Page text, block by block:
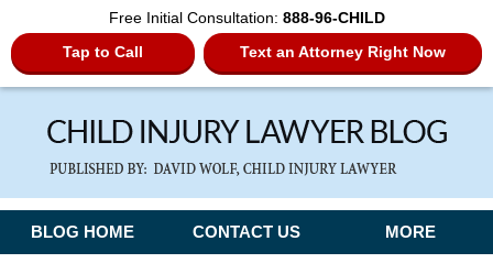
Free Initial Consultation: 888-96-CHILD
Tap to Call
Text an Attorney Right Now
Navigation
BLOG HOME CONTACT US MORE